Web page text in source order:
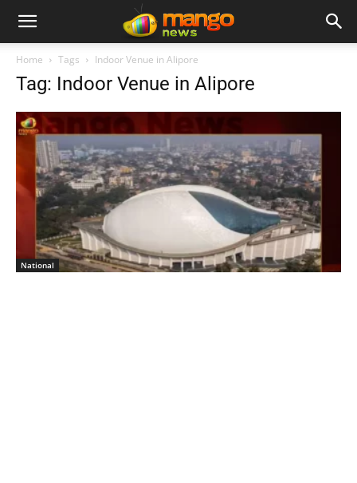
Home Tags Indoor Venue in Alipore
Tag: Indoor Venue in Alipore
National